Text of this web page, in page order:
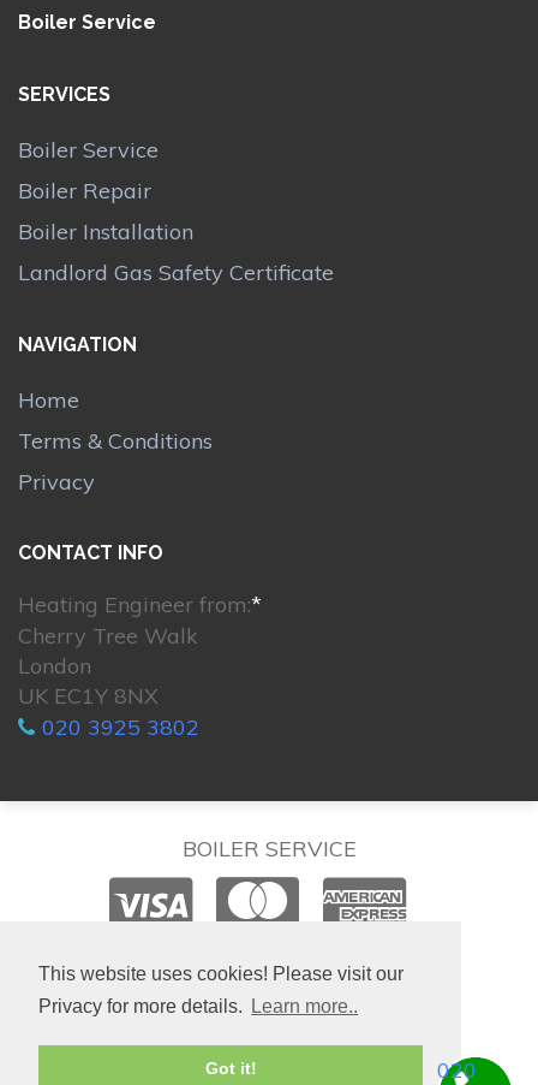
This website uses cookies! Please visit our
Privacy for more details.
Learn more..
Got it!
Boiler Service
SERVICES
Boiler Service
Boiler Repair
Boiler Installation
Landlord Gas Safety Certificate
NAVIGATION
Home
Terms & Conditions
Privacy
CONTACT INFO
Heating Engineer from:*
Cherry Tree Walk
London
UK EC1Y 8NX
020 3925 3802
BOILER SERVICE
© 2026. All rights reserved.
020